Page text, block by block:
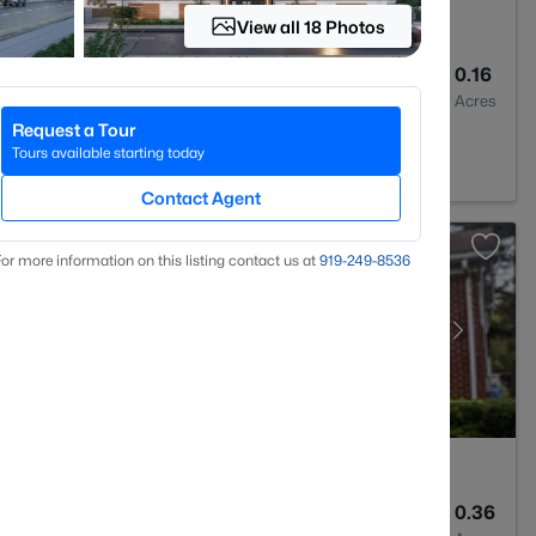
0.16
Acres
27704
0.36
View all 18 Photos
Request a Tour
Tours available starting today
Contact Agent
more information on this listing contact us at 919​-249​-8536